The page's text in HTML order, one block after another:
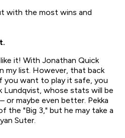
with the most wins and
it! With Jonathan Quick
my list. However, that back
you want to play it safe, you
whose stats will be
or maybe even better. Pekka
the "Big 3," but he may take a
Suter.